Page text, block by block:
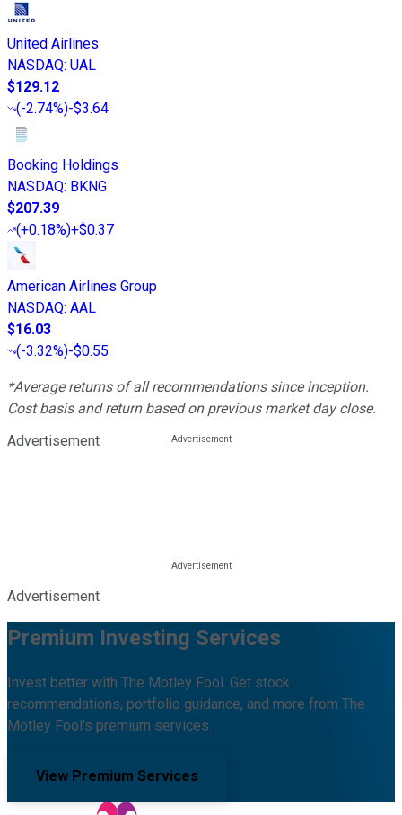
United Airlines
NASDAQ: UAL
$129.12
(-2.74%)-$3.64
Booking Holdings
NASDAQ: BKNG
$207.39
(+0.18%)+$0.37
American Airlines Group
NASDAQ: AAL
$16.03
(-3.32%)-$0.55
*Average returns of all recommendations since inception.
Cost basis and return based on previous market day close.
Advertisement
Advertisement
Premium Investing Services
Invest better with The Motley Fool. Get stock
recommendations, portfolio guidance, and more from The
Motley Fool's premium services.
View Premium Services